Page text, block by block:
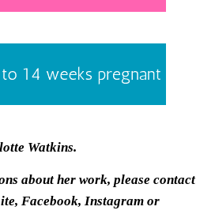
Watkins.
about her work, please contact
, Facebook, Instagram or